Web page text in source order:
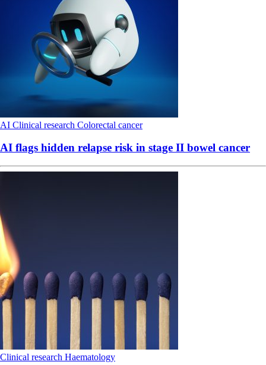
AI Clinical research Colorectal cancer
AI flags hidden relapse risk in stage II bowel cancer
Clinical research Haematology